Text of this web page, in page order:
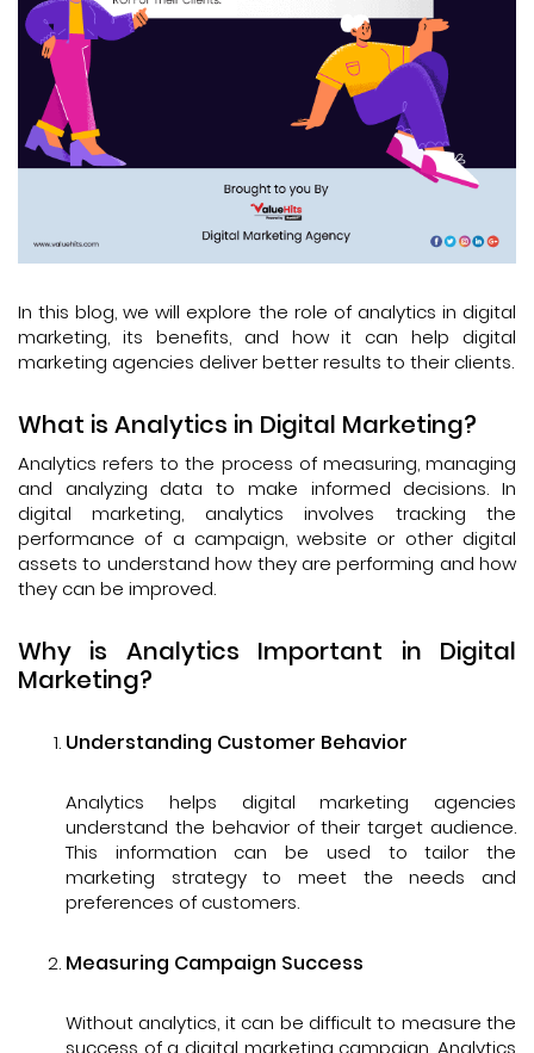
In this blog, we will explore the role of analytics in digital
marketing, its benefits, and how it can help digital
marketing agencies deliver better results to their clients.
What is Analytics in Digital Marketing?
Analytics refers to the process of measuring, managing
and analyzing data to make informed decisions. In
digital marketing, analytics involves tracking the
performance of a campaign, website or other digital
assets to understand how they are performing and how
they can be improved.
Why is Analytics Important in Digital
Marketing?
Understanding Customer Behavior
Analytics helps digital marketing agencies
understand the behavior of their target audience.
This information can be used to tailor the
marketing strategy to meet the needs and
preferences of customers.
Measuring Campaign Success
Without analytics, it can be difficult to measure the
success of a digital marketing campaign. Analytics